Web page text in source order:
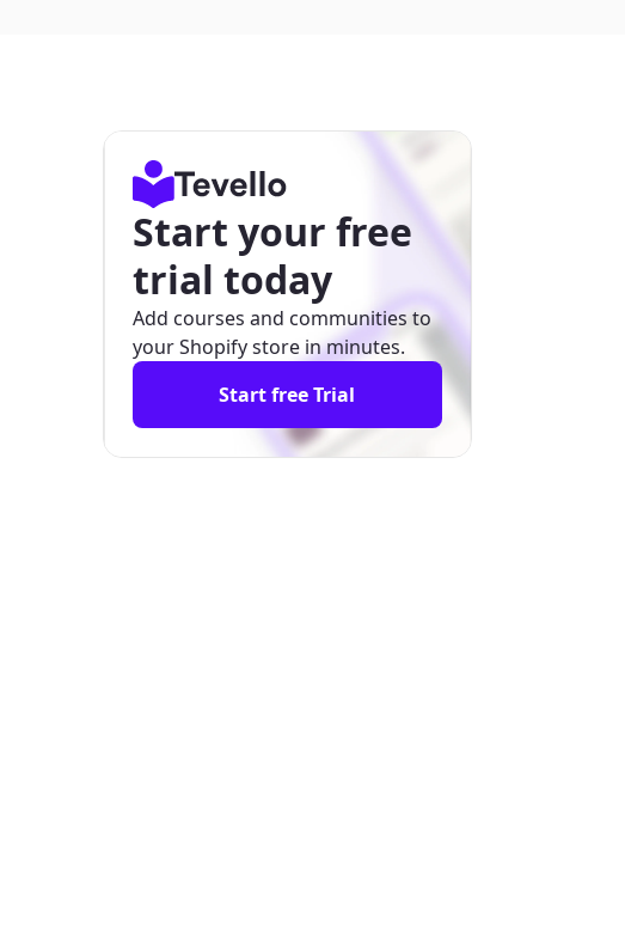
Start your free
trial today
Add courses and communities to
your Shopify store in minutes.
Start free Trial